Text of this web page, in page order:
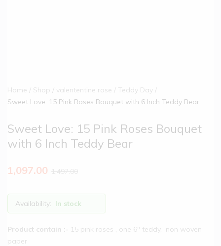
Home Shop valententine rose
Teddy Day
Sweet Love: 15 Pink Roses Bouquet with 6 Inch Teddy Bear
Sweet Love: 15 Pink Roses Bouquet
with 6 Inch Teddy Bear
1,097.00
Availability: In stock
Product contain :- 15 pink roses , one 6″ teddy, non woven
paper